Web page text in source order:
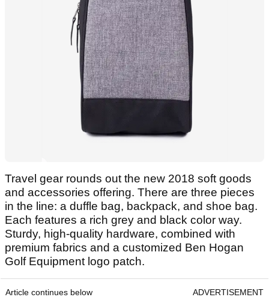
Travel gear rounds out the new 2018 soft goods
and accessories offering. There are three pieces
in the line: a duffle bag, backpack, and shoe bag.
Each features a rich grey and black color way.
Sturdy, high-quality hardware, combined with
premium fabrics and a customized Ben Hogan
Golf Equipment logo patch.
Article continues below ADVERTISEMENT